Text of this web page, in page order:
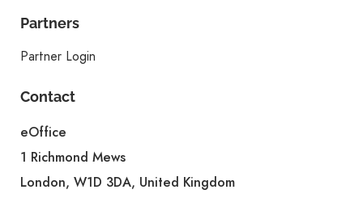
Partners
Partner Login
Contact
eOffice
1 Richmond Mews
London, W1D 3DA, United Kingdom